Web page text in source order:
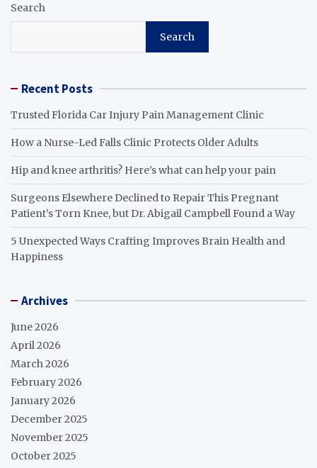
Search
Search
Recent Posts
Trusted Florida Car Injury Pain Management Clinic
How a Nurse-Led Falls Clinic Protects Older Adults
Hip and knee arthritis? Here’s what can help your pain
Surgeons Elsewhere Declined to Repair This Pregnant
Patient’s Torn Knee, but Dr. Abigail Campbell Found a Way
5 Unexpected Ways Crafting Improves Brain Health and
Happiness
Archives
June 2026
April 2026
March 2026
February 2026
January 2026
December 2025
November 2025
October 2025